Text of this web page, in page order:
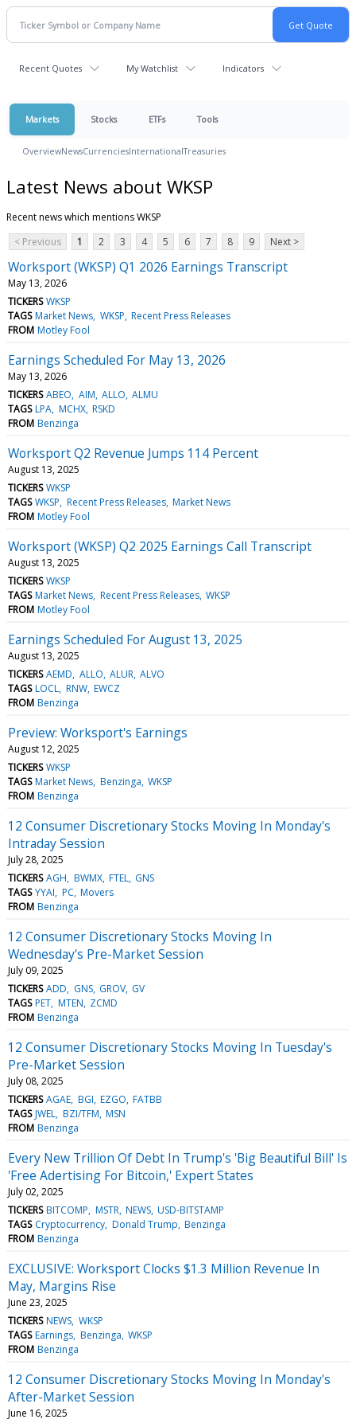
Recent Quotes My Watchlist Indicators
Markets Stocks ETFs Tools
OverviewNewsCurrenciesInternationalTreasuries
Latest News about WKSP
Recent news which mentions WKSP
< Previous
1 2 3 4 5 6 7 8 9 Next >
Worksport (WKSP) Q1 2026 Earnings Transcript
May 13, 2026
TICKERS WKSP
TAGS Market News WKSP Recent Press Releases
FROM Motley Fool
Earnings Scheduled For May 13, 2026
May 13, 2026
TICKERS ABEO AIM ALLO ALMU
TAGS LPA MCHX RSKD
FROM Benzinga
Worksport Q2 Revenue Jumps 114 Percent
August 13, 2025
TICKERS WKSP
TAGS WKSP Recent Press Releases Market News
FROM Motley Fool
Worksport (WKSP) Q2 2025 Earnings Call Transcript
August 13, 2025
TICKERS WKSP
TAGS Market News Recent Press Releases WKSP
FROM Motley Fool
Earnings Scheduled For August 13, 2025
August 13, 2025
TICKERS AEMD ALLO ALUR ALVO
TAGS LOCL RNW EWCZ
FROM Benzinga
Preview: Worksport's Earnings
August 12, 2025
TICKERS WKSP
TAGS Market News Benzinga WKSP
FROM Benzinga
12 Consumer Discretionary Stocks Moving In Monday's
Intraday Session
July 28, 2025
TICKERS AGH BWMX FTEL GNS
TAGS YYAI PC Movers
FROM Benzinga
12 Consumer Discretionary Stocks Moving In
Wednesday's Pre-Market Session
July 09, 2025
TICKERS ADD GNS GROV GV
TAGS PET MTEN ZCMD
FROM Benzinga
12 Consumer Discretionary Stocks Moving In Tuesday's
Pre-Market Session
July 08, 2025
TICKERS AGAE BGI EZGO FATBB
TAGS JWEL BZI/TFM MSN
FROM Benzinga
Every New Trillion Of Debt In Trump's 'Big Beautiful Bill' Is
'Free Adertising For Bitcoin,' Expert States
July 02, 2025
TICKERS BITCOMP MSTR NEWS USD-BITSTAMP
TAGS Cryptocurrency Donald Trump Benzinga
FROM Benzinga
EXCLUSIVE: Worksport Clocks $1.3 Million Revenue In
May, Margins Rise
June 23, 2025
TICKERS NEWS WKSP
TAGS Earnings Benzinga WKSP
FROM Benzinga
12 Consumer Discretionary Stocks Moving In Monday's
After-Market Session
June 16, 2025